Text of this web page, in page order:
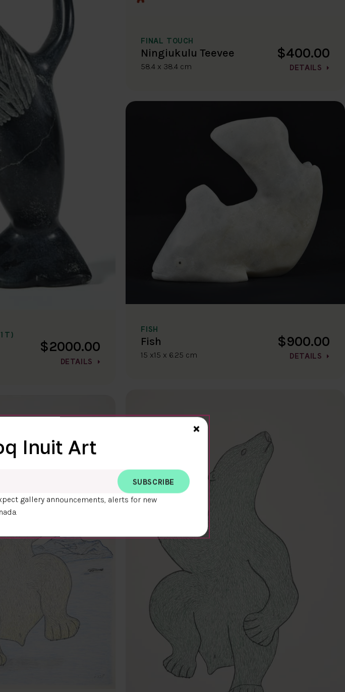
$2000.00
DETAILS
FINAL TOUCH
Ningiukulu Teevee
58.4 x 38.4 cm
$400.00
DETAILS
FISH
Fish
15 x15 x 6.25 cm
$900.00
DETAILS
Close>
×
Inuit Art
gallery announcements, alerts for new